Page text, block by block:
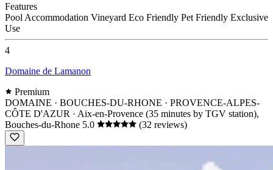
Features
Pool Accommodation Vineyard Eco Friendly Pet Friendly Exclusive
Use
4
Domaine de Lamanon
Premium
DOMAINE · BOUCHES-DU-RHONE · PROVENCE-ALPES-
CÔTE D'AZUR · Aix-en-Provence (35 minutes by TGV station),
Bouches-du-Rhone 5.0 (32 reviews)